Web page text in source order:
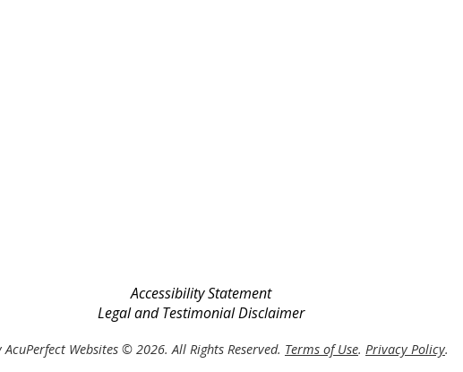
Accessibility Statement
Legal and Testimonial Disclaimer
AcuPerfect Websites © 2026. All Rights Reserved. Terms of Use. Privacy Policy.